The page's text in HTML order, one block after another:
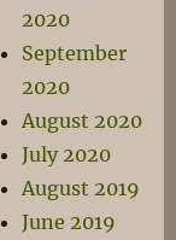
2020
September
2020
August 2020
July 2020
August 2019
June 2019